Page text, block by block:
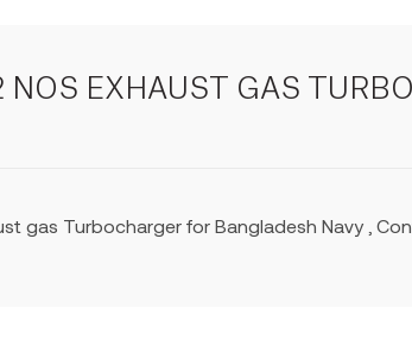
NOS EXHAUST GAS
gas Turbocharger for Bangladesh Navy ,